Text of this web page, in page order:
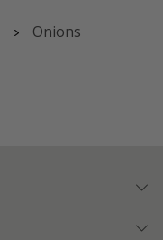
Onions